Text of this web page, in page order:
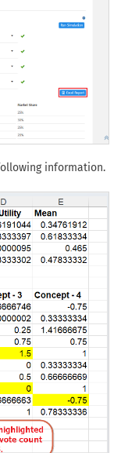
information.